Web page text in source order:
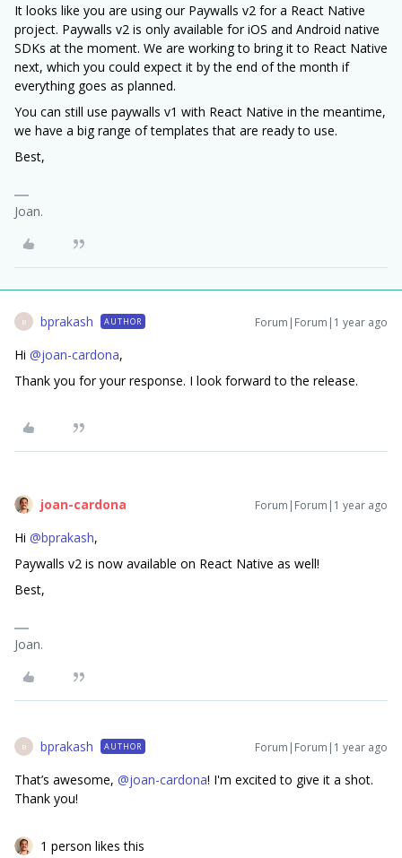
It looks like you are using our Paywalls v2 for a React Native
project. Paywalls v2 is only available for iOS and Android native
SDKs at the moment. We are working to bring it to React Native
next, which you could expect it by the end of the month if
everything goes as planned.
You can still use paywalls v1 with React Native in the meantime,
we have a big range of templates that are ready to use.
Best,
Joan.
B bprakash AUTHOR Forum|Forum|1 year ago
Hi ​ @joan-cardona,
Thank you for your response. I look forward to the release.
joan-cardona Forum|Forum|1 year ago
Hi ​ @bprakash,
Paywalls v2 is now available on React Native as well!
Best,
Joan.
B bprakash AUTHOR Forum|Forum|1 year ago
That’s awesome, ​ @joan-cardona! I'm excited to give it a shot.
Thank you!
1 person likes this